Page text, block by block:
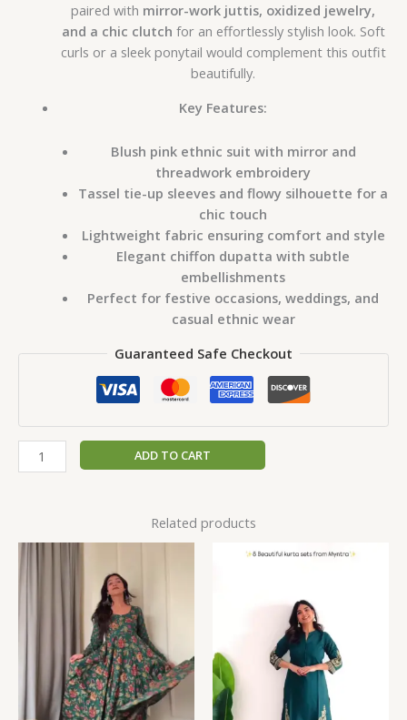
paired with mirror-work juttis, oxidized jewelry,
and a chic clutch for an effortlessly stylish look. Soft
curls or a sleek ponytail would complement this outfit
beautifully.
Key Features:
Blush pink ethnic suit with mirror and
threadwork embroidery
Tassel tie-up sleeves and flowy silhouette for a
chic touch
Lightweight fabric ensuring comfort and style
Elegant chiffon dupatta with subtle
embellishments
Perfect for festive occasions, weddings, and
casual ethnic wear
Guaranteed Safe Checkout
ADD TO CART
Related products